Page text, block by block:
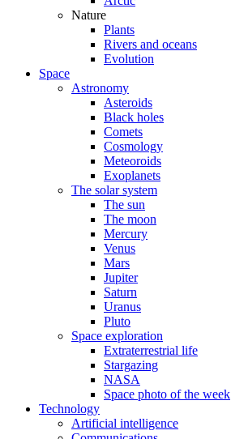
Nature
Plants
Rivers and oceans
Evolution
Space
Astronomy
Asteroids
Black holes
Comets
Cosmology
Meteoroids
Exoplanets
The solar system
The sun
The moon
Mercury
Venus
Mars
Jupiter
Saturn
Uranus
Pluto
Space exploration
Extraterrestrial life
Stargazing
NASA
Space photo of the week
Technology
Artificial intelligence